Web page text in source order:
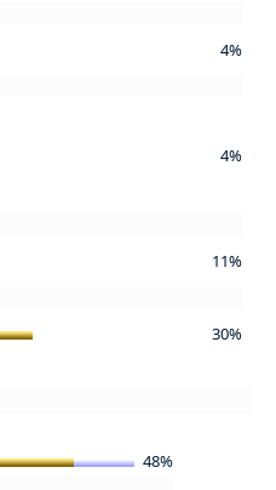
4%
4%
11%
30%
48%